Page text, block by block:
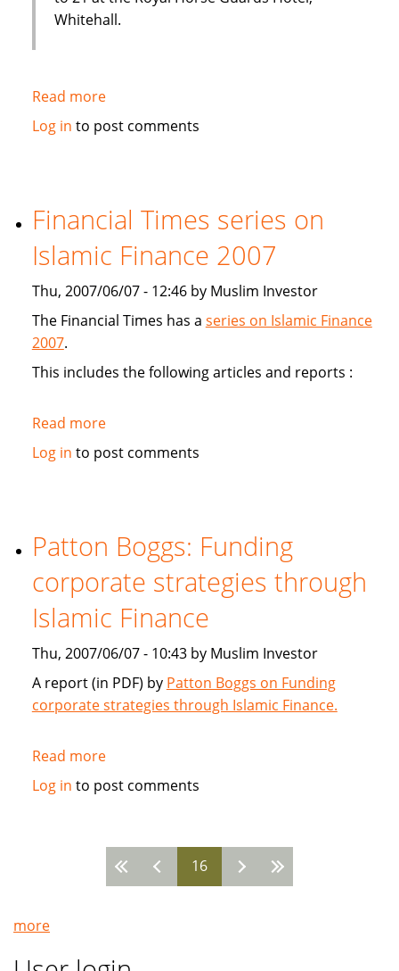
Whitehall.
Read moreabout
London
Sukuk's
viabiliy
Log in to post comments
Financial Times series on
Islamic Finance 2007
Thu, 2007/06/07 - 12:46 by Muslim Investor
The Financial Times has a series on Islamic Finance
2007.
This includes the following articles and reports :
Read moreabout
Financial
Islamic
Finance
2007
Log in to post comments
Patton Boggs: Funding
corporate strategies through
Islamic Finance
Thu, 2007/06/07 - 10:43 by Muslim Investor
A report (in PDF) by Patton Boggs on Funding
corporate strategies through Islamic Finance.
Read moreabout
Patton
corporate
strategies
through
Log in to post comments
16
more